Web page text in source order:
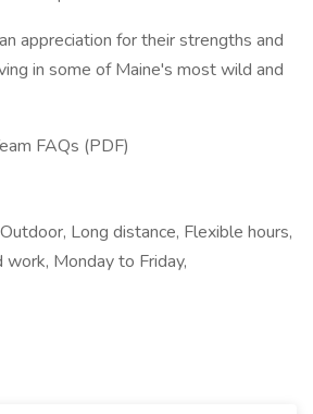
appreciation for their strengths and
in some of Maine's most wild and
FAQs (PDF)
Long distance, Flexible hours,
Monday to Friday,